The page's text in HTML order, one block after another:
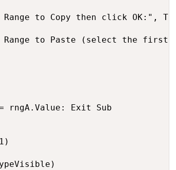
to Copy then click OK:",
to Paste (select the first
rngA.Value: Exit Sub